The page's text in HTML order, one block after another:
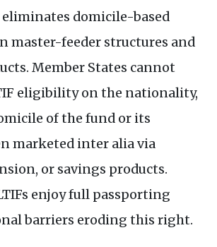
eliminates domicile-based
master-feeder structures and
Member States cannot
eligibility on the nationality,
of the fund or its
marketed inter alia via
or savings products.
s enjoy full passporting
barriers eroding this right.